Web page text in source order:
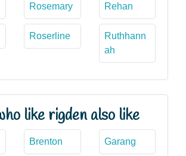
Rosemary Rehan
Roserline
Ruthhann
ah
like rigden also like
Brenton Garang